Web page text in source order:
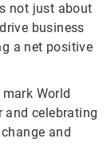
not just about
business
a net positive
World
and celebrating
and